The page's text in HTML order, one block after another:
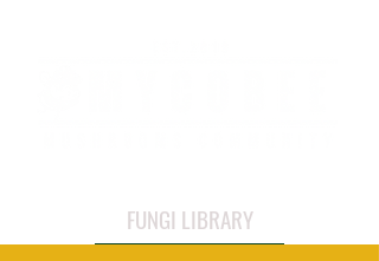
FUNGI LIBRARY